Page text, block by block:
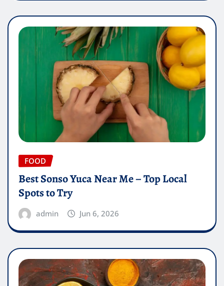
FOOD
Best Sonso Yuca Near Me – Top Local
Spots to Try
admin Jun 6, 2026